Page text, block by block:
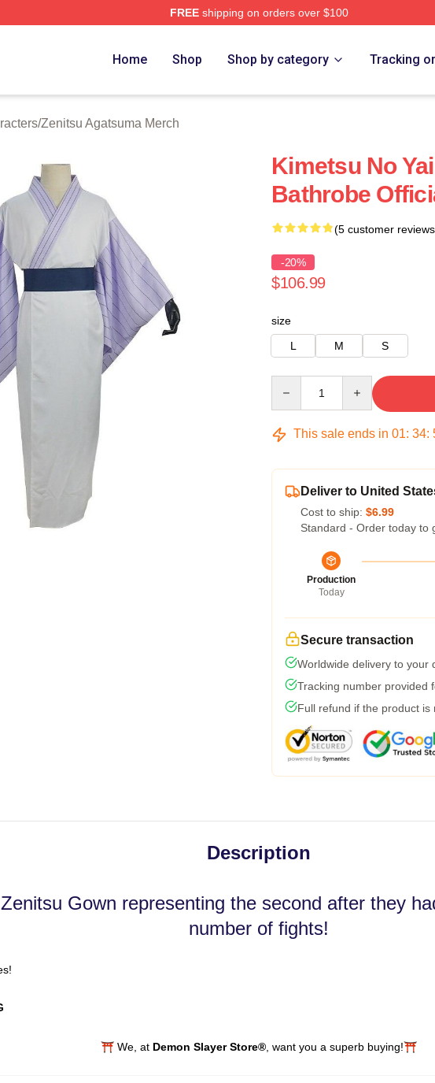
FREEshipping on orders over $100
Home Shop Shop by category Tracking
/Zenitsu Agatsuma Merch
Kimetsu No
Bathrobe
(5 customer
-20%
$106.99
size
L
M S
This sale ends in 01: 34:
Deliver to United
Cost to ship: $6.99
Standard - Order today to
Production
Today
Secure transaction
Worldwide delivery to your
Tracking number provided
Full refund if the product is
Description
Gown representing the second after they
number of fights!
⛩️ We, at Demon Slayer Store® , want you a superb buying!⛩️